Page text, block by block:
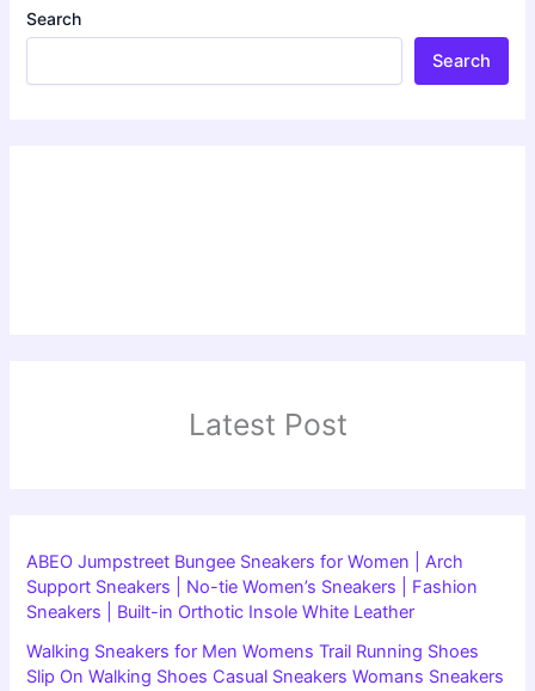
Search
Search
Latest Post
ABEO Jumpstreet Bungee Sneakers for Women | Arch
Support Sneakers | No-tie Women’s Sneakers | Fashion
Sneakers | Built-in Orthotic Insole White Leather
Walking Sneakers for Men Womens Trail Running Shoes
Slip On Walking Shoes Casual Sneakers Womans Sneakers